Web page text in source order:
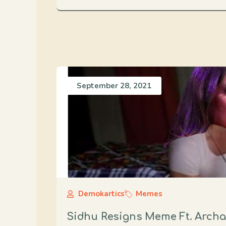
September 28, 2021
Demokartics Memes
Sidhu Resigns Meme Ft.